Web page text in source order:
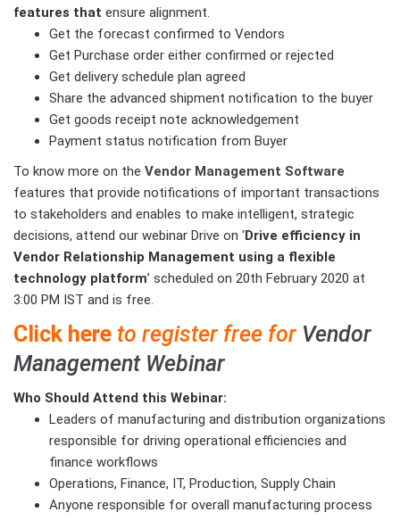
features that ensure alignment.
Get the forecast confirmed to Vendors
Get Purchase order either confirmed or rejected
Get delivery schedule plan agreed
Share the advanced shipment notification to the buyer
Get goods receipt note acknowledgement
Payment status notification from Buyer
To know more on the Vendor Management Software
features that provide notifications of important transactions
to stakeholders and enables to make intelligent, strategic
decisions, attend our webinar Drive on ‘Drive efficiency in
Vendor Relationship Management using a flexible
technology platform’ scheduled on 20th February 2020 at
3:00 PM IST and is free.
Click here to register free for Vendor
Management Webinar
Who Should Attend this Webinar:
Leaders of manufacturing and distribution organizations
responsible for driving operational efficiencies and
finance workflows
Operations, Finance, IT, Production, Supply Chain
Anyone responsible for overall manufacturing process